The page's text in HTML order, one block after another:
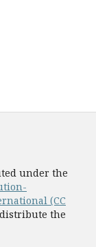
under the
(CC
the